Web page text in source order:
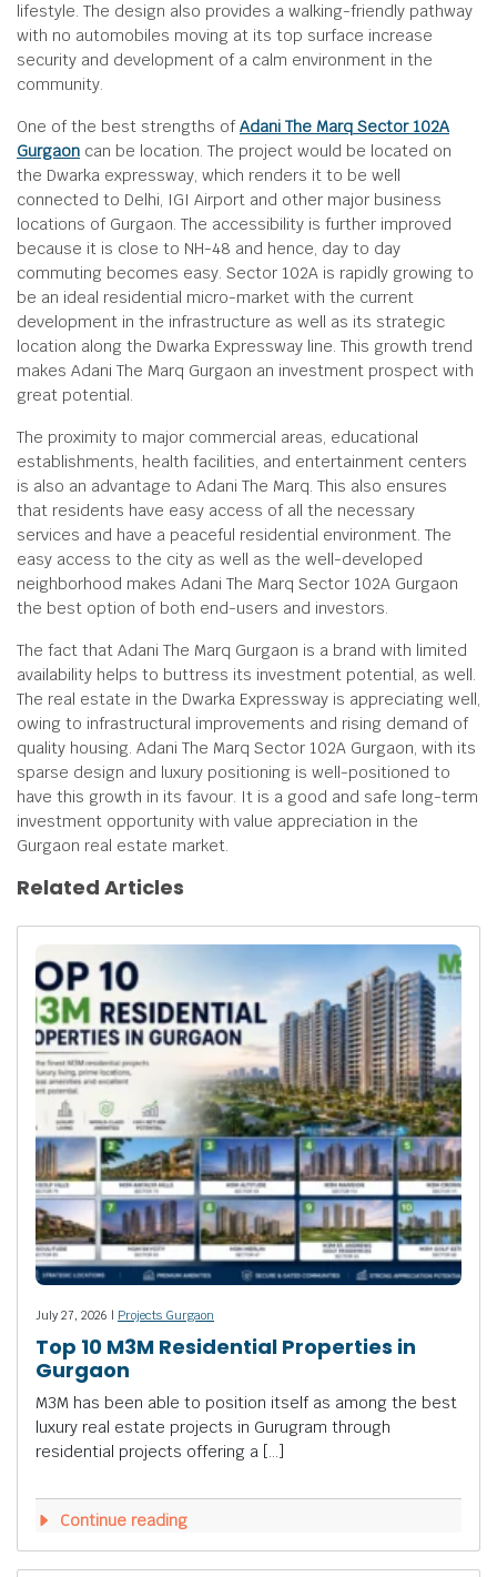
lifestyle. The design also provides a walking-friendly pathway
with no automobiles moving at its top surface increase
security and development of a calm environment in the
community.
One of the best strengths ofAdani The Marq Sector 102A
Gurgaon can be location. The project would be located on
the Dwarka expressway, which renders it to be well
connected to Delhi, IGI Airport and other major business
locations of Gurgaon. The accessibility is further improved
because it is close to NH-48 and hence, day to day
commuting becomes easy. Sector 102A is rapidly growing to
be an ideal residential micro-market with the current
development in the infrastructure as well as its strategic
location along the Dwarka Expressway line. This growth trend
makes Adani The Marq Gurgaon an investment prospect with
great potential.
The proximity to major commercial areas, educational
establishments, health facilities, and entertainment centers
is also an advantage to Adani The Marq. This also ensures
that residents have easy access of all the necessary
services and have a peaceful residential environment. The
easy access to the city as well as the well-developed
neighborhood makes Adani The Marq Sector 102A Gurgaon
the best option of both end-users and investors.
The fact that Adani The Marq Gurgaon is a brand with limited
availability helps to buttress its investment potential, as well.
The real estate in the Dwarka Expressway is appreciating well,
owing to infrastructural improvements and rising demand of
quality housing. Adani The Marq Sector 102A Gurgaon, with its
sparse design and luxury positioning is well-positioned to
have this growth in its favour. It is a good and safe long-term
investment opportunity with value appreciation in the
Gurgaon real estate market.
Related Articles
July 27, 2026 | Projects Gurgaon
Top 10 M3M Residential Properties in
Gurgaon
M3M has been able to position itself as among the best
luxury real estate projects in Gurugram through
residential projects offering a […]
Continue reading